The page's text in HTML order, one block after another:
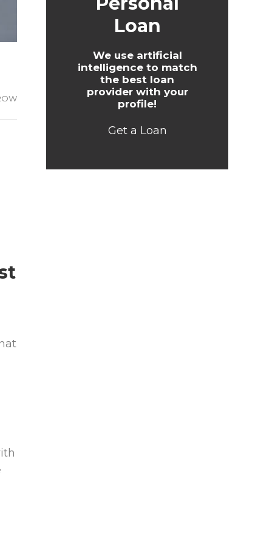
Loan
We use artificial
intelligence to match
the best loan
provider with your
profile!
Get a Loan